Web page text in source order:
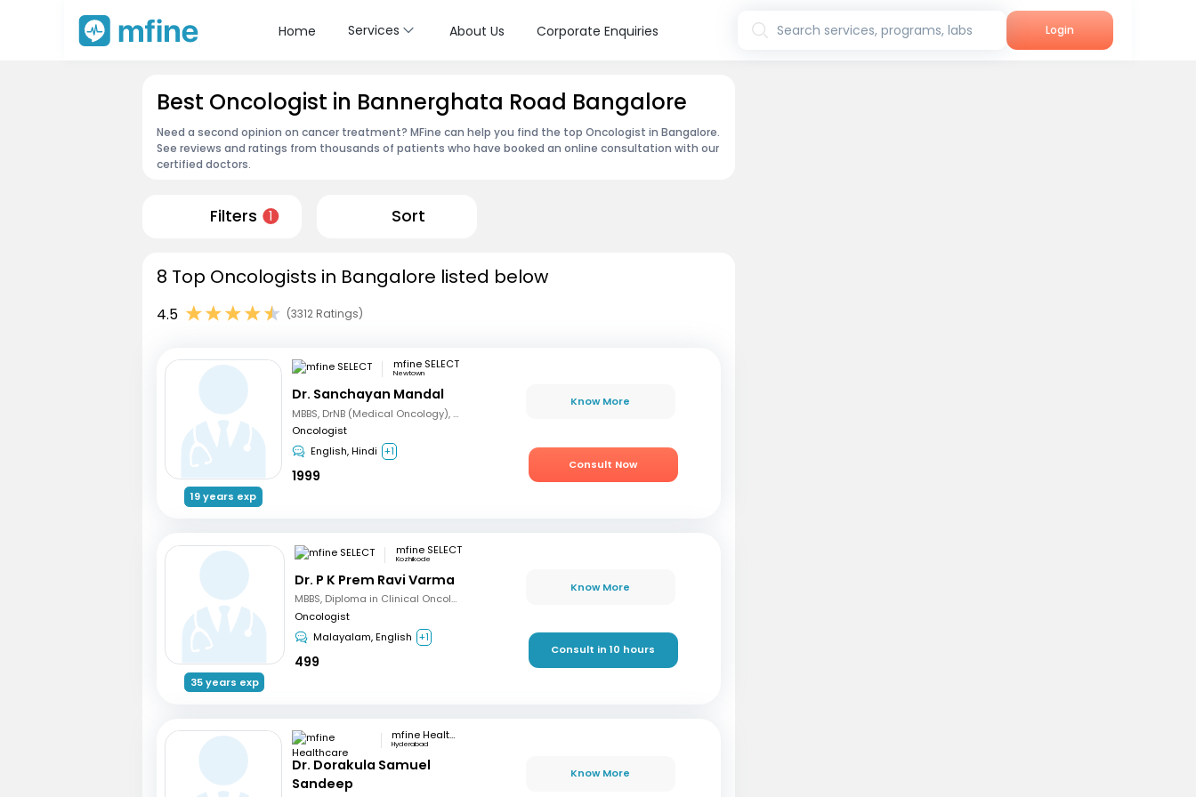
Home Services About Us Corporate Enquiries Search services, programs, labs Login
Best Oncologist in Bannerghata Road Bangalore
Need a second opinion on cancer treatment? MFine can help you find the top Oncologist in Bangalore.
See reviews and ratings from thousands of patients who have booked an online consultation with our
certified doctors.
Filters 1 Sort
8 Top Oncologists in Bangalore listed below
4.5 (3312 Ratings)
19 years exp
mfine SELECT
Newtown
Dr. Sanchayan Mandal
MBBS, DrNB (Medical Oncology), DNB (Radiotherapy & Clinical Oncology), ECMO (European Certified), ASCO (Pain & Palliative Care), Observer fellow (USA)
Oncologist
English, Hindi +1
1999
Know More
Consult Now
35 years exp
mfine SELECT
Kozhikode
Dr. P K Prem Ravi Varma
MBBS, Diploma in Clinical Oncology, Masters in Acute Oncology (Level M), Certificate in Molecular Oncology
Oncologist
Malayalam, English +1
499
Know More
Consult in 10 hours
mfine Healthcare
Hyderabad
Dr. Dorakula Samuel
Sandeep
Know More